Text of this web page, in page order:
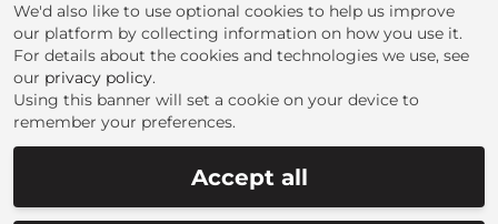
information we hold about you.
8. CHANGES TO OUR PRIVACY POLICY
8.1. Any changes to our Privacy Policy will be posted
to this Website please check this website regularly
for updates.
We'd also like to use optional cookies to help us improve
our platform by collecting information on how you use it.
For details about the cookies and technologies we use, see
our privacy policy.
Using this banner will set a cookie on your device to
remember your preferences.
Accept all